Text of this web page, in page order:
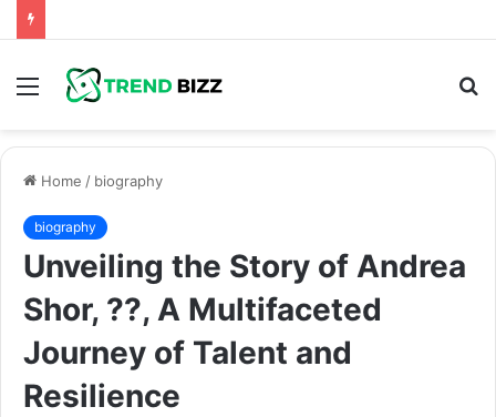
Menu
Home / biography
biography
Unveiling the Story of Andrea
Shor, ??, A Multifaceted
Journey of Talent and
Resilience